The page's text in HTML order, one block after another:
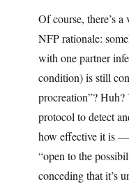
Of course, there’s
NFP rationale:
with one partner
condition) is still
procreation”?
protocol to detect
how effective it is —
“open to the
conceding that it’s